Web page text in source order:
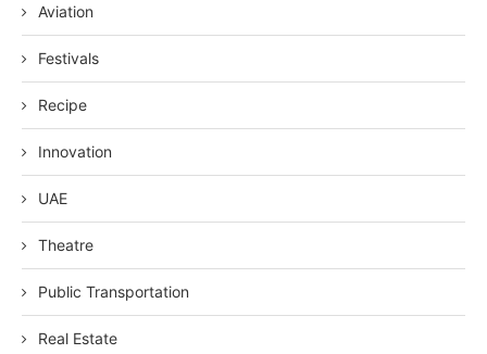
Aviation
Festivals
Recipe
Innovation
UAE
Theatre
Public Transportation
Real Estate